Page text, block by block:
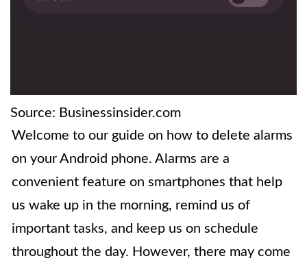
Source: Businessinsider.com
Welcome to our guide on how to delete alarms
on your Android phone. Alarms are a
convenient feature on smartphones that help
us wake up in the morning, remind us of
important tasks, and keep us on schedule
throughout the day. However, there may come